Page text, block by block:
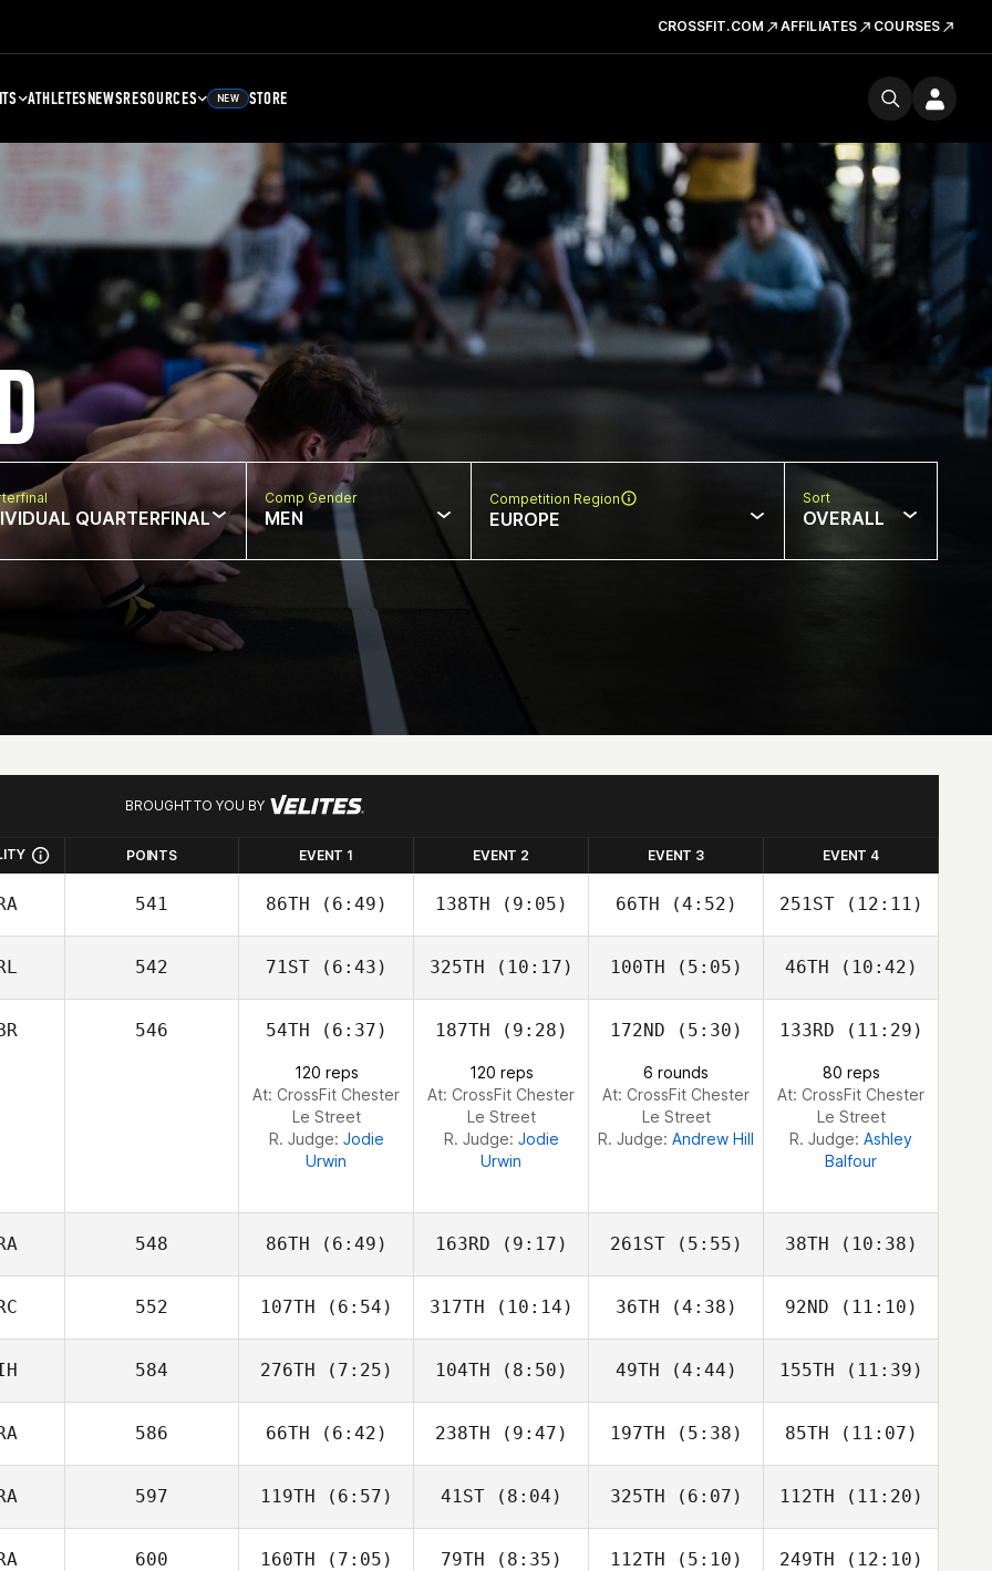
CROSSFIT.COM AFFILIATES COURSES
ATHLETESNEWSRESOURCES NEW STORE
QUARTERFINAL
Comp Gender
MEN
Competition Region
EUROPE
Sort
OVERALL
BROUGHT TO YOU BY
POINTS EVENT 1 EVENT 2 EVENT 3 EVENT 4
541 86TH (6:49)
Simon
138TH (9:05)
Simon
66TH (4:52)
Simon
251ST(12:11)
Simon
542 71ST(6:43)
Arnold
325TH (10:17)
Arnold
100TH (5:05)
Arnold
46TH (10:42)
Arnold
546 54TH (6:37)
120 reps
At: CrossFit Chester
Le Street
R. Judge: Jodie
Urwin
187TH (9:28)
120 reps
At: CrossFit Chester
Le Street
R. Judge: Jodie
Urwin
172ND (5:30)
6 rounds
At: CrossFit Chester
Le Street
R. Judge: Andrew Hill
133RD (11:29)
80 reps
At: CrossFit Chester
Le Street
R. Judge: Ashley
Balfour
548 86TH (6:49)
Luc Millier
163RD (9:17)
Sebastien
Benisty
261ST(5:55)
Luc Millier
38TH (10:38)
Sebastien
Benisty
552 107TH (6:54)
Samantha
317TH (10:14)
Samantha
36TH (4:38)
Samantha
92ND (11:10)
Samantha
584 276TH (7:25)
Samantha
104TH (8:50)
Samantha
49TH (4:44)
Samantha
155TH (11:39)
Samantha
586 66TH (6:42)
Pascal
Kergosien
238TH (9:47)
Pascal
Kergosien
197TH (5:38)
Pascal
Kergosien
85TH (11:07)
Pascal
Kergosien
597 119TH (6:57) 41ST(8:04) 325TH (6:07) 112TH (11:20)
600 160TH (7:05) 79TH (8:35) 112TH (5:10) 249TH (12:10)